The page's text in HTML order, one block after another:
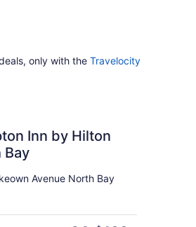
only with the Travelocity
Inn by Hilton
Bay
Avenue North Bay